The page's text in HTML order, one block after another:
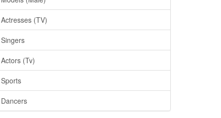
Actresses (TV)
Singers
Actors (Tv)
Sports
Dancers